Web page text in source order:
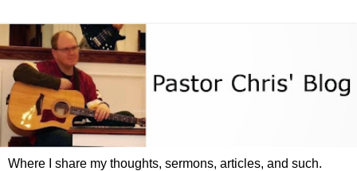
Where I share my thoughts, sermons, articles, and such.